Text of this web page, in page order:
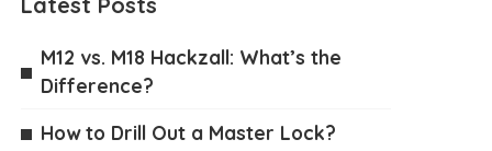
M12 vs. M18 Hackzall: What’s the
Difference?
How to Drill Out a Master Lock?